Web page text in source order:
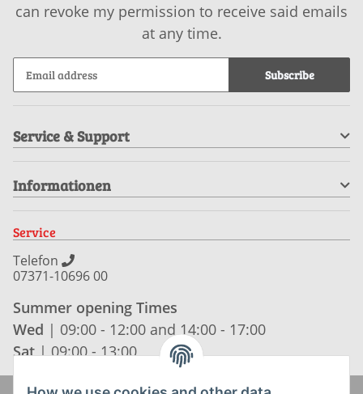
can revoke my permission to receive said emails
at any time.
Subscribe
Service & Support
Informationen
Service
Telefon
07371-10696 00
Summer opening Times
Wed | 09:00 - 12:00 and 14:00 - 17:00
Sat | 09:00 - 13:00